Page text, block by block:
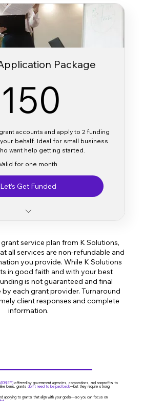
offered by government agencies, corporations, and nonprofits to
loans, grants don’t need to be paid back—but they require strong
applying to grants that align with your goals—so you can focus on
(amount, purpose, deadlines)
Package
150
accounts and apply to 2 funding
behalf. Ideal for small business
want help getting started.
for one month
Let’s Get Funded
on Skip and Hello Alice
submitted for you
and basic business info
the process
service plan from K Solutions,
all services are non-refundable and
you provide. While K Solutions
in good faith and with your best
is not guaranteed and final
each grant provider. Turnaround
client responses and complete
information.